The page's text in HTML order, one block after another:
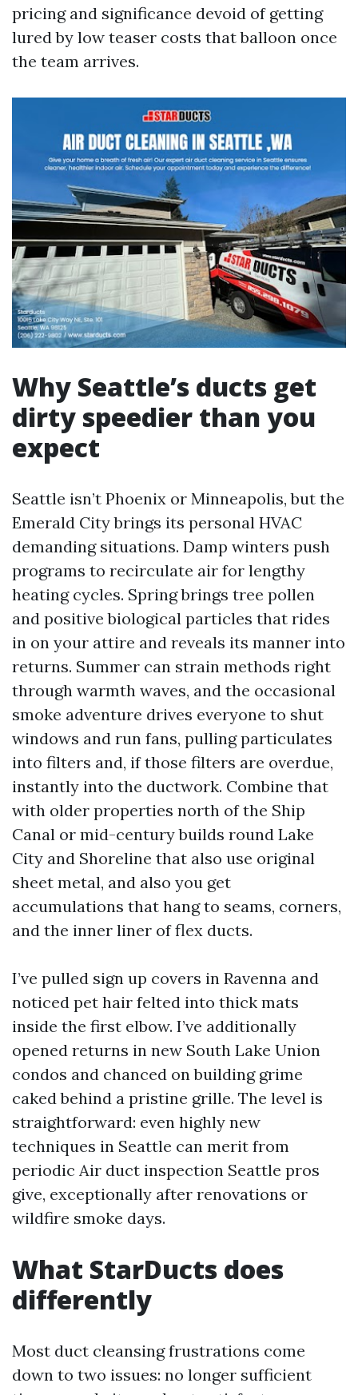
pricing and significance devoid of getting
lured by low teaser costs that balloon once
the team arrives.
Why Seattle’s ducts get
dirty speedier than you
expect
Seattle isn’t Phoenix or Minneapolis, but the
Emerald City brings its personal HVAC
demanding situations. Damp winters push
programs to recirculate air for lengthy
heating cycles. Spring brings tree pollen
and positive biological particles that rides
in on your attire and reveals its manner into
returns. Summer can strain methods right
through warmth waves, and the occasional
smoke adventure drives everyone to shut
windows and run fans, pulling particulates
into filters and, if those filters are overdue,
instantly into the ductwork. Combine that
with older properties north of the Ship
Canal or mid-century builds round Lake
City and Shoreline that also use original
sheet metal, and also you get
accumulations that hang to seams, corners,
and the inner liner of flex ducts.
I’ve pulled sign up covers in Ravenna and
noticed pet hair felted into thick mats
inside the first elbow. I’ve additionally
opened returns in new South Lake Union
condos and chanced on building grime
caked behind a pristine grille. The level is
straightforward: even highly new
techniques in Seattle can merit from
periodic Air duct inspection Seattle pros
give, exceptionally after renovations or
wildfire smoke days.
What StarDucts does
differently
Most duct cleansing frustrations come
down to two issues: no longer sufficient